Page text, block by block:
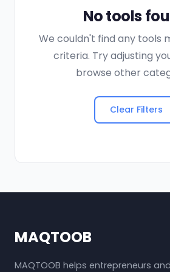
No tools
We couldn't find any tools
criteria. Try adjusting
browse other
Clear Filters
MAQTOOB
MAQTOOB helps entrepreneurs and